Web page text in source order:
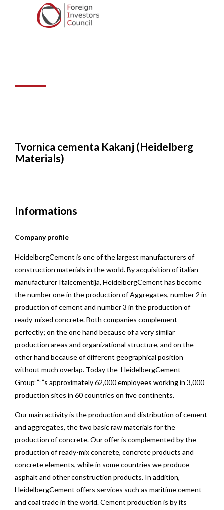
Kakanj
(Heidelberg
Tvornica cementa Kakanj (Heidelberg
Materials)
Informations
Company profile
HeidelbergCement is one of the largest manufacturers of
construction materials in the world. By acquisition of italian
manufacturer Italcementija, HeidelbergCement has become
the number one in the production of Aggregates, number 2 in
production of cement and number 3 in the production of
ready-mixed concrete. Both companies complement
perfectly; on the one hand because of a very similar
production areas and organizational structure, and on the
other hand because of different geographical position
without much overlap. Today the HeidelbergCement
Group””””s approximately 62,000 employees working in 3,000
production sites in 60 countries on five continents.
Our main activity is the production and distribution of cement
and aggregates, the two basic raw materials for the
production of concrete. Our offer is complemented by the
production of ready-mix concrete, concrete products and
concrete elements, while in some countries we produce
asphalt and other construction products. In addition,
HeidelbergCement offers services such as maritime cement
and coal trade in the world. Cement production is by its